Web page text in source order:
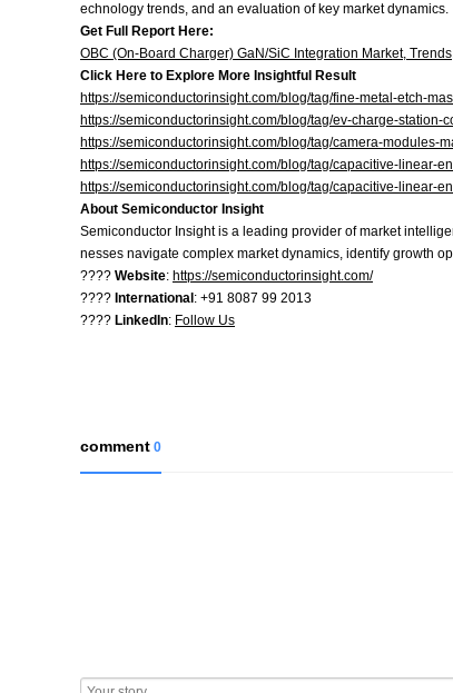
echnology trends, and an evaluation of key market dynamics.
Get Full Report Here:
OBC (On‑Board Charger) GaN/SiC Integration Market,
Click Here to Explore More Insightful Result
https://semiconductorinsight.com/blog/tag/fine-metal-etch-
https://semiconductorinsight.com/blog/tag/ev-charge-station-
https://semiconductorinsight.com/blog/tag/camera-modules-
https://semiconductorinsight.com/blog/tag/capacitive-linear-
https://semiconductorinsight.com/blog/tag/capacitive-linear-
About Semiconductor Insight
Semiconductor Insight is a leading provider of market
nesses navigate complex market dynamics, identify growth
???? Website: https://semiconductorinsight.com/
???? International : +91 8087 99 2013
???? LinkedIn: Follow Us
comment 0